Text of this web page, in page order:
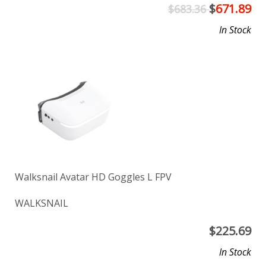
$683.36$671.89
In Stock
Walksnail Avatar HD Goggles L FPV
WALKSNAIL
$225.69
In Stock